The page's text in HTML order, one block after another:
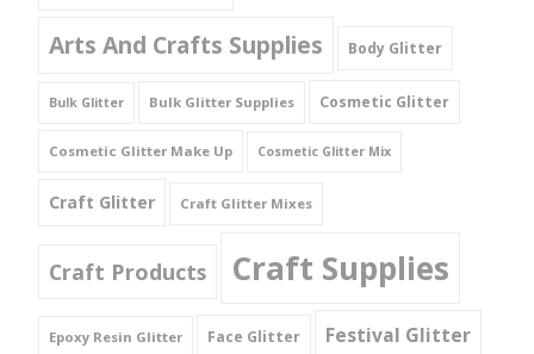
Arts And Crafts Supplies
Body Glitter
Bulk Glitter Bulk Glitter Supplies Cosmetic Glitter
Cosmetic Glitter Make Up Cosmetic Glitter Mix
Craft Glitter Craft Glitter Mixes
Craft Products Craft Supplies
Epoxy Resin Glitter Face Glitter Festival Glitter